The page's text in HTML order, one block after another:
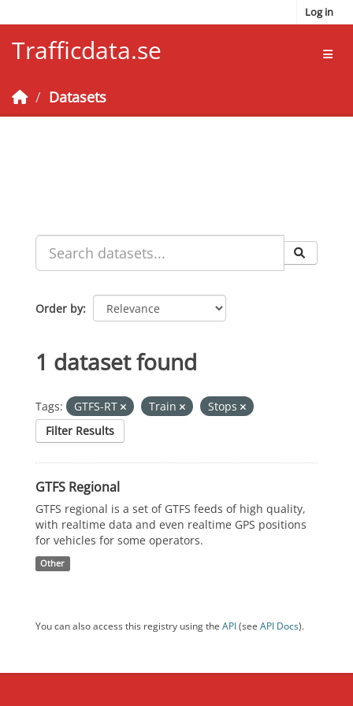
Log in
Trafficdata.se
Datasets
Order by
1 dataset found
Tags: GTFS-RT Train
Stops
Filter Results
GTFS Regional
GTFS regional is a set of GTFS feeds of high quality,
with realtime data and even realtime GPS positions
for vehicles for some operators.
Other
You can also access this registry using the API(see API Docs).